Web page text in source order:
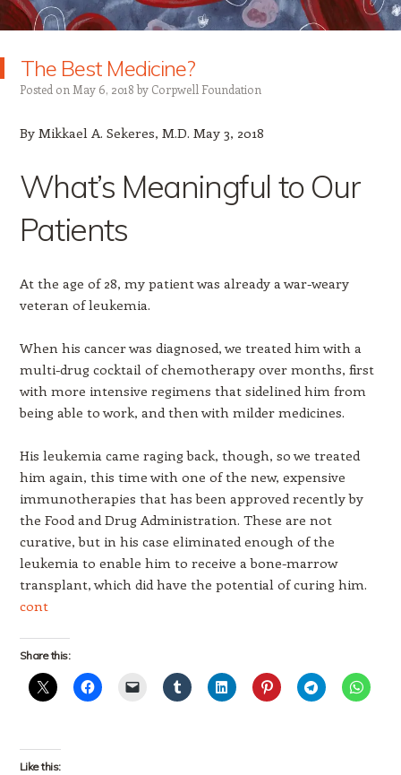
The Best Medicine?
Posted on May 6, 2018 by Corpwell Foundation
By Mikkael A. Sekeres, M.D. May 3, 2018
What’s Meaningful to Our
Patients
At the age of 28, my patient was already a war-weary
veteran of leukemia.
When his cancer was diagnosed, we treated him with a
multi-drug cocktail of chemotherapy over months, first
with more intensive regimens that sidelined him from
being able to work, and then with milder medicines.
His leukemia came raging back, though, so we treated
him again, this time with one of the new, expensive
immunotherapies that has been approved recently by
the Food and Drug Administration. These are not
curative, but in his case eliminated enough of the
leukemia to enable him to receive a bone-marrow
transplant, which did have the potential of curing him.
cont
Share this:
Like this: